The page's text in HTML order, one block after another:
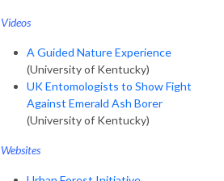
Videos
A Guided Nature Experience
(University of Kentucky)
UK Entomologists to Show Fight
Against Emerald Ash Borer
(University of Kentucky)
Websites